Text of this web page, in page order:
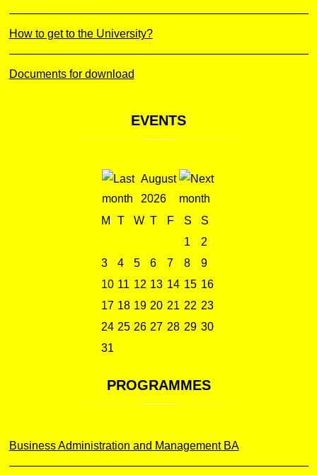
How to get to the University?
Documents for download
EVENTS
August
2026
M
T W T F S
S
1
2
3
4 5 6 7 8
9
10 11 12 13 14 15 16
17 18 19 20 21 22 23
24 25 26 27 28 29 30
31
PROGRAMMES
Business Administration and Management BA